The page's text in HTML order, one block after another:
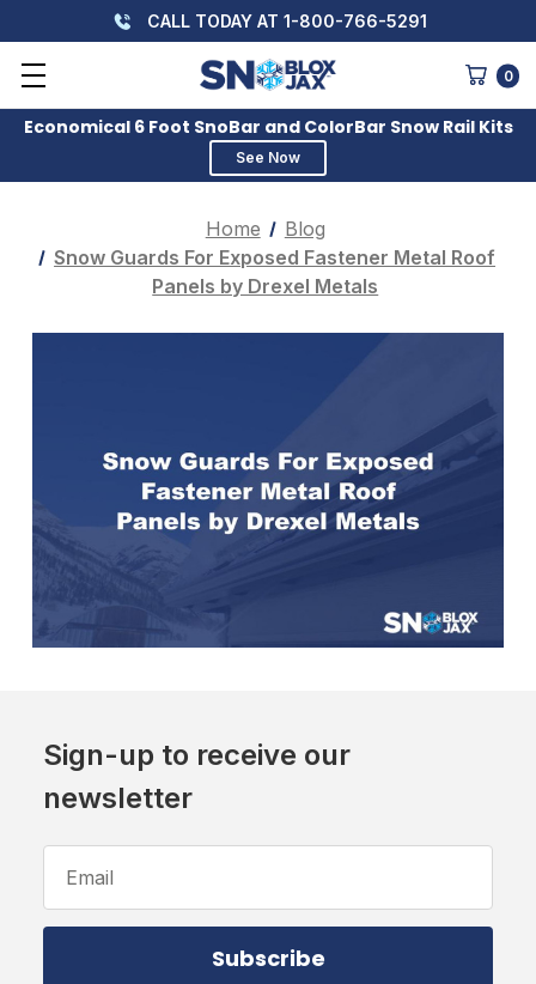
CALL TODAY AT 1-800-766-5291
0
Economical 6 Foot SnoBar and ColorBar Snow Rail Kits
See Now
Home
Blog
Snow Guards For Exposed Fastener Metal Roof
Panels by Drexel Metals
Sign-up to receive our
newsletter